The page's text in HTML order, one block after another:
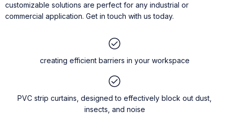
customizable solutions are perfect for any industrial or
commercial application. Get in touch with us today.
creating efficient barriers in your workspace
PVC strip curtains, designed to effectively block out dust,
insects, and noise